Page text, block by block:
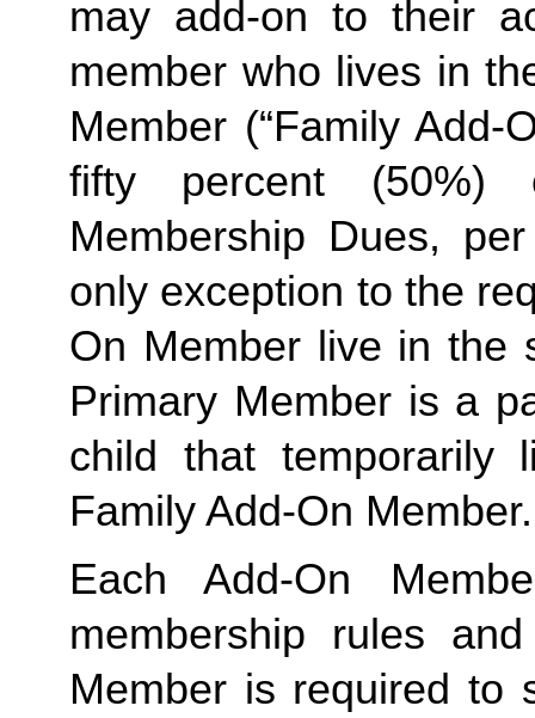
may add-on to their
member who lives in
Member (“Family Add-
fifty percent (50%)
Membership Dues,
only exception to the
On Member live in the
Primary Member is a
Family Add-On Member.
Each Add-On
membership rules
Member is required to